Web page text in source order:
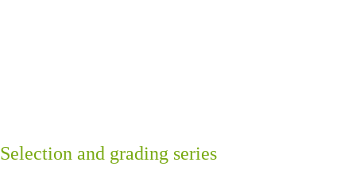
Selection and grading series